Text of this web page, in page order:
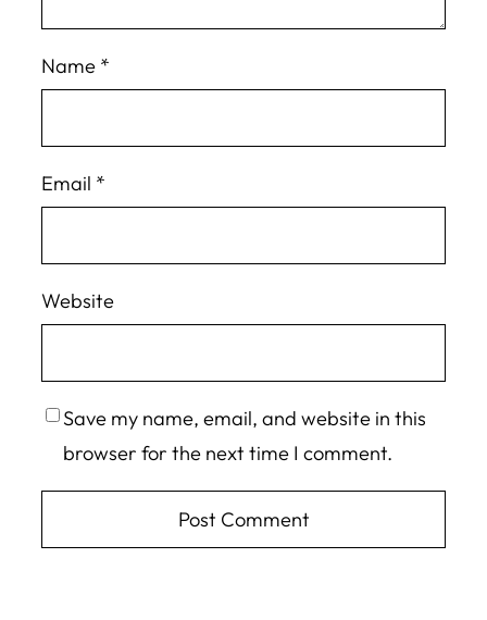
Name *
Email *
Website
Save my name, email, and website in this
browser for the next time I comment.